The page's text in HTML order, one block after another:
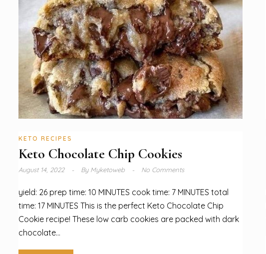
KETO RECIPES
Keto Chocolate Chip Cookies
August 14, 2022 ByMyketoweb No Comments
yield: 26 prep time: 10 MINUTES cook time: 7 MINUTES total
time: 17 MINUTES This is the perfect Keto Chocolate Chip
Cookie recipe! These low carb cookies are packed with dark
chocolate...